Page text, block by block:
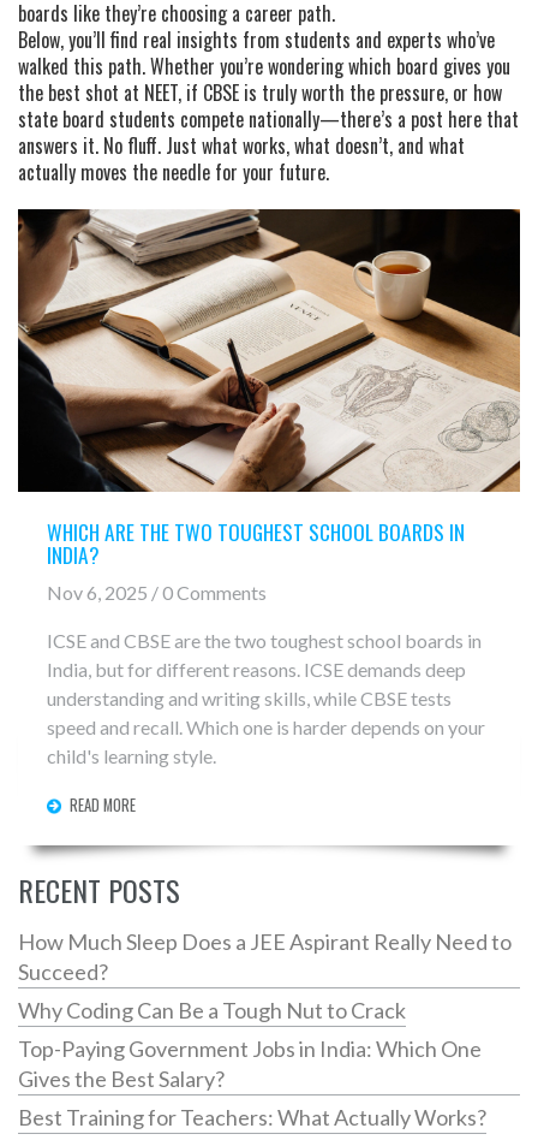
boards like they’re choosing a career path.
Below, you’ll find real insights from students and experts who’ve
walked this path. Whether you’re wondering which board gives you
the best shot at NEET, if CBSE is truly worth the pressure, or how
state board students compete nationally—there’s a post here that
answers it. No fluff. Just what works, what doesn’t, and what
actually moves the needle for your future.
WHICH ARE THE TWO TOUGHEST SCHOOL BOARDS IN
INDIA?
Nov 6, 2025 / 0 Comments
ICSE and CBSE are the two toughest school boards in
India, but for different reasons. ICSE demands deep
understanding and writing skills, while CBSE tests
speed and recall. Which one is harder depends on your
child's learning style.
READ MORE
RECENT POSTS
How Much Sleep Does a JEE Aspirant Really Need to
Succeed?
Why Coding Can Be a Tough Nut to Crack
Top-Paying Government Jobs in India: Which One
Gives the Best Salary?
Best Training for Teachers: What Actually Works?